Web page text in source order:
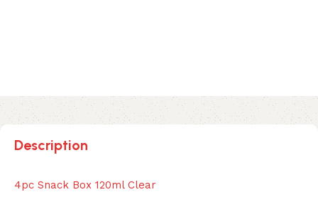
Description
4pc Snack Box 120ml Clear